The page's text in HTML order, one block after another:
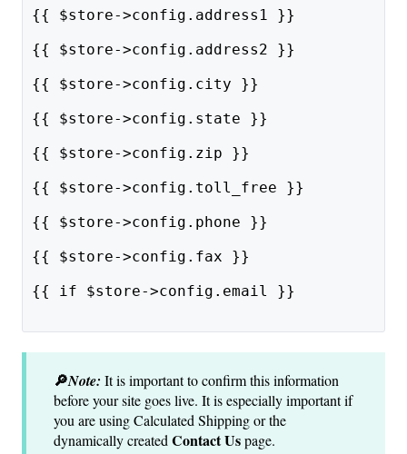
{{ $store->config.address1 }}
{{ $store->config.address2 }}
{{ $store->config.city }}
{{ $store->config.state }}
{{ $store->config.zip }}
{{ $store->config.toll_free }}
{{ $store->config.phone }}
{{ $store->config.fax }}
{{ if $store->config.email }}
🔎Note: It is important to confirm this information
before your site goes live. It is especially important if
you are using Calculated Shipping or the
dynamically created Contact Uspage.